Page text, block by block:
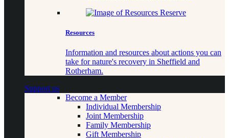
Resources
Information and resources about actions you can
take for nature's recovery in Sheffield and
Rotherham.
Support us
Become a Member
Individual Membership
Joint Membership
Family Membership
Gift Membership